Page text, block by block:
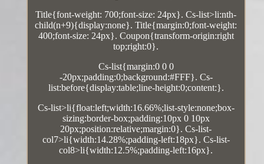
Title{font-weight: 700;font-size: 24px}. Cs-list>li:nth-
child(n+9){display:none}. Title{margin:0;font-weight:
400;font-size: 24px}. Coupon{transform-origin:right
top;right:0}.
Cs-list{margin:0 0 0
-20px;padding:0;background:#FFF}. Cs-
list:before{display:table;line-height:0;content:}.
Cs-list>li{float:left;width:16.66%;list-style:none;box-
sizing:border-box;padding:10px 0 10px
20px;position:relative;margin:0}. Cs-list-
col7>li{width:14.28%;padding-left:18px}. Cs-list-
col8>li{width:12.5%;padding-left:16px}.